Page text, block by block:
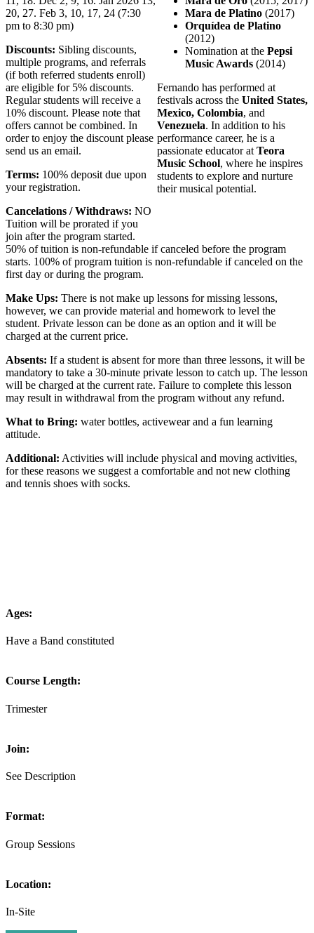
Mara de Platino (2017)
Orquídea de Platino
(2012)
Nomination at the Pepsi
Music Awards (2014)
Fernando has performed at
festivals across the United States,
Mexico, Colombia, and
Venezuela. In addition to his
performance career, he is a
passionate educator at Teora
Music School, where he inspires
students to explore and nurture
their musical potential.
20, 27. Feb 3, 10, 17, 24 (7:30
pm to 8:30 pm)
Discounts: Sibling discounts,
multiple programs, and referrals
(if both referred students enroll)
are eligible for 5% discounts.
Regular students will receive a
10% discount. Please note that
offers cannot be combined. In
order to enjoy the discount please
send us an email.
Terms: 100% deposit due upon
your registration.
Cancelations / Withdraws: NO
Tuition will be prorated if you
join after the program started.
50% of tuition is non-refundable if canceled before the program
starts. 100% of program tuition is non-refundable if canceled on the
first day or during the program.
Make Ups: There is not make up lessons for missing lessons,
however, we can provide material and homework to level the
student. Private lesson can be done as an option and it will be
charged at the current price.
Absents: If a student is absent for more than three lessons, it will be
mandatory to take a 30-minute private lesson to catch up. The lesson
will be charged at the current rate. Failure to complete this lesson
may result in withdrawal from the program without any refund.
What to Bring: water bottles, activewear and a fun learning
attitude.
Additional: Activities will include physical and moving activities,
for these reasons we suggest a comfortable and not new clothing
and tennis shoes with socks.
Ages:
Have a Band constituted
Course Length:
Trimester
Join:
See Description
Format:
Group Sessions
Location:
In-Site